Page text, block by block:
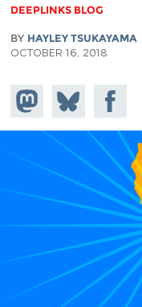
DEEPLINKS BLOG
BY HAYLEY TSUKAYAMA
OCTOBER 16, 2018
Share on
Mastodon
Share
on
Bluesky
Share